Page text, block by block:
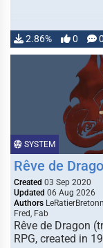
2.86% 0 0
SYSTEM
Rêve de
Created 03 Sep 2020
Updated 06 Aug 2026
Authors
Fred, Fab
Rêve de Dragon
RPG, created in